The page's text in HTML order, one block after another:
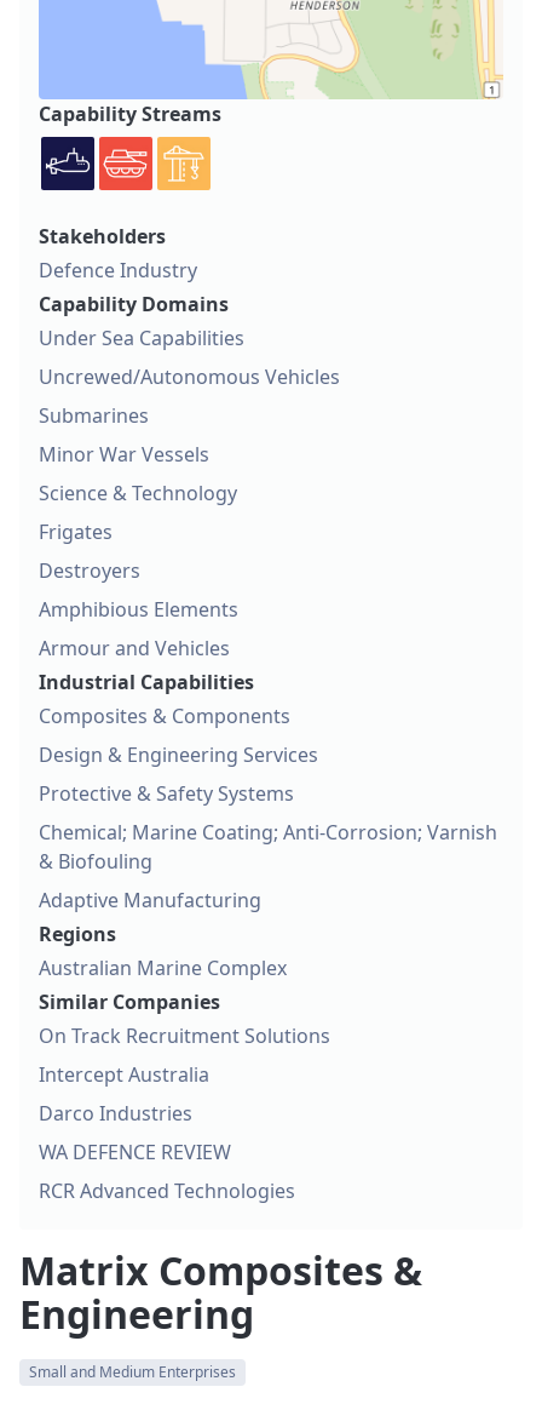
Matrix Composites &
Engineering
Small and Medium Enterprises
Capability Streams
Stakeholders
Defence Industry
Capability Domains
Under Sea Capabilities
Uncrewed/Autonomous Vehicles
Submarines
Minor War Vessels
Science & Technology
Frigates
Destroyers
Amphibious Elements
Armour and Vehicles
Industrial Capabilities
Composites & Components
Design & Engineering Services
Protective & Safety Systems
Chemical; Marine Coating; Anti-Corrosion; Varnish
& Biofouling
Adaptive Manufacturing
Regions
Australian Marine Complex
Similar Companies
On Track Recruitment Solutions
Intercept Australia
Darco Industries
WA DEFENCE REVIEW
RCR Advanced Technologies